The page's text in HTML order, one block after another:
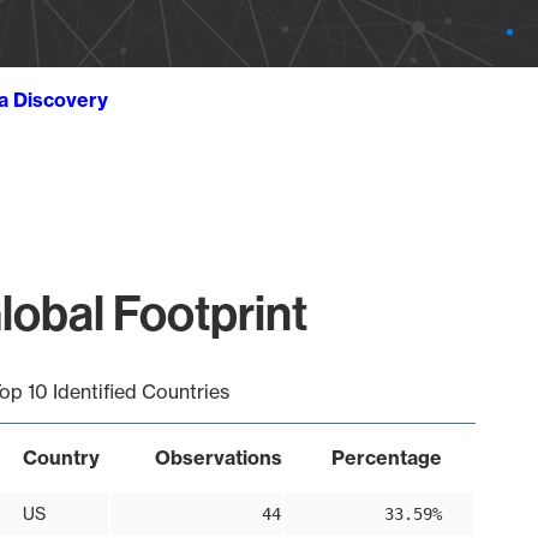
Discovery
Footprint
10 Identified Countries
Country Observations Percentage
US 44 33.59%